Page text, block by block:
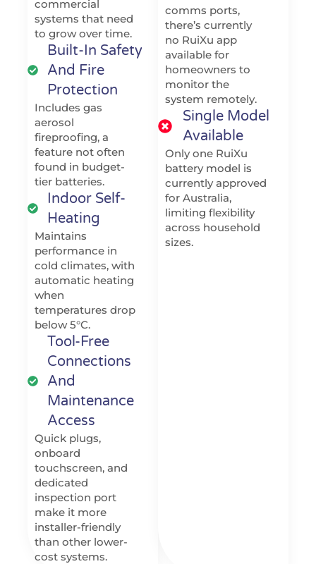
commercial
systems that need
to grow over time.
Built-In Safety
And Fire
Protection
Includes gas
aerosol
fireproofing, a
feature not often
found in budget-
tier batteries.
Indoor Self-
Heating
Maintains
performance in
cold climates, with
automatic heating
when
temperatures drop
below 5°C.
Tool-Free
Connections
And
Maintenance
Access
Quick plugs,
onboard
touchscreen, and
dedicated
inspection port
make it more
installer-friendly
than other lower-
cost systems.
comms ports,
there’s currently
no RuiXu app
available for
homeowners to
monitor the
system remotely.
Single Model
Available
Only one RuiXu
battery model is
currently approved
for Australia,
limiting flexibility
across household
sizes.